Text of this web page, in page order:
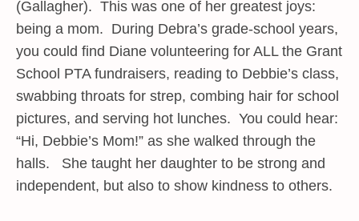
(Gallagher). This was one of her greatest joys:
being a mom. During Debra’s grade-school years,
you could find Diane volunteering for ALL the Grant
School PTA fundraisers, reading to Debbie’s class,
swabbing throats for strep, combing hair for school
pictures, and serving hot lunches. You could hear:
“Hi, Debbie’s Mom!” as she walked through the
halls. She taught her daughter to be strong and
independent, but also to show kindness to others.